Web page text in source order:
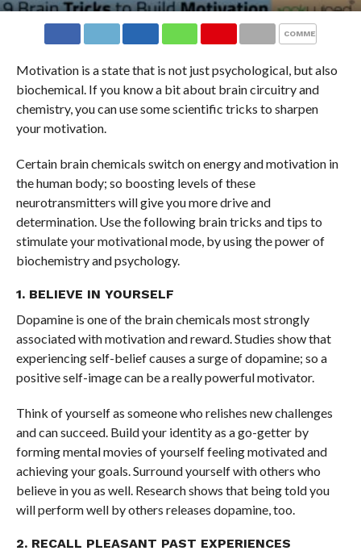
COMMENTS
Motivation is a state that is not just psychological, but also
biochemical. If you know a bit about brain circuitry and
chemistry, you can use some scientific tricks to sharpen
your motivation.
Certain brain chemicals switch on energy and motivation in
the human body; so boosting levels of these
neurotransmitters will give you more drive and
determination. Use the following brain tricks and tips to
stimulate your motivational mode, by using the power of
biochemistry and psychology.
1. BELIEVE IN YOURSELF
Dopamine is one of the brain chemicals most strongly
associated with motivation and reward. Studies show that
experiencing self-belief causes a surge of dopamine; so a
positive self-image can be a really powerful motivator.
Think of yourself as someone who relishes new challenges
and can succeed. Build your identity as a go-getter by
forming mental movies of yourself feeling motivated and
achieving your goals. Surround yourself with others who
believe in you as well. Research shows that being told you
will perform well by others releases dopamine, too.
2. RECALL PLEASANT PAST EXPERIENCES